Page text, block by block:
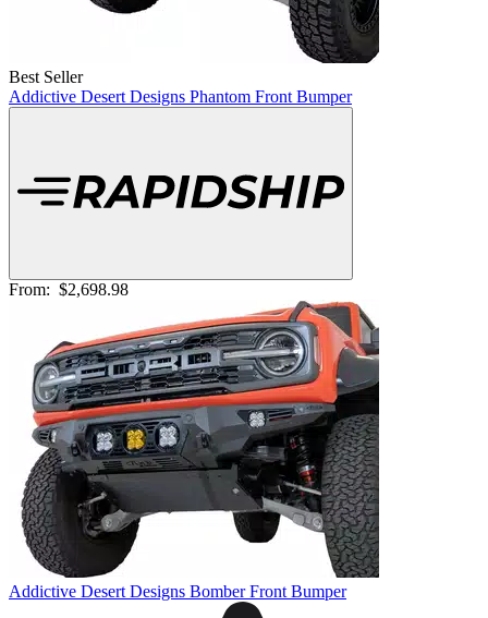
Best Seller
Addictive Desert Designs Phantom Front Bumper
From: $2,698.98
Addictive Desert Designs Bomber Front Bumper